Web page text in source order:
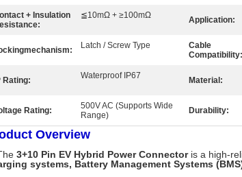
+ Insulation
≦10mΩ + ≥100mΩ Application:
Latch / Screw Type
Cable
Compatibility:
Rating: Waterproof IP67 Material:
Rating:
500V AC (Supports Wide
Range)
Durability:
Overview
3+10 Pin EV Hybrid Power Connectoris a high-
systems, Battery Management Systems